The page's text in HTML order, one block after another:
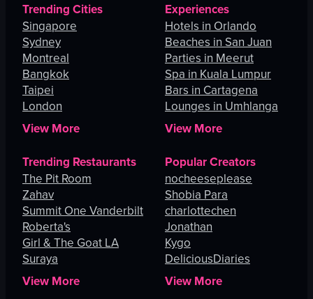
Trending Cities
Singapore
Sydney
Montreal
Bangkok
Taipei
London
View More
Experiences
Hotels in Orlando
Beaches in San Juan
Parties in Meerut
Spa in Kuala Lumpur
Bars in Cartagena
Lounges in Umhlanga
View More
Trending Restaurants
The Pit Room
Zahav
Summit One Vanderbilt
Roberta's
Girl & The Goat LA
Suraya
View More
Popular Creators
nocheeseplease
Shobia Para
charlottechen
Jonathan
Kygo
DeliciousDiaries
View More